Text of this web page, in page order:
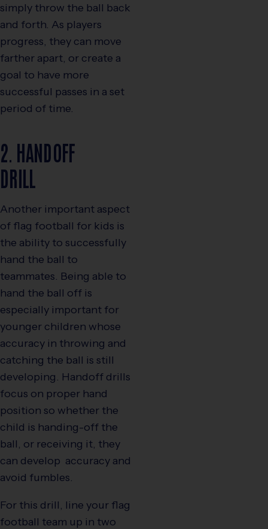
simply throw the ball back
and forth. As players
progress, they can move
farther apart, or create a
goal to have more
successful passes in a set
period of time.
2. HANDOFF
DRILL
Another important aspect
of flag football for kids is
the ability to successfully
hand the ball to
teammates. Being able to
hand the ball off is
especially important for
younger children whose
accuracy in throwing and
catching the ball is still
developing. Handoff drills
focus on proper hand
position so whether the
child is handing-off the
ball, or receiving it, they
can develop accuracy and
avoid fumbles.
For this drill, line your flag
football team up in two